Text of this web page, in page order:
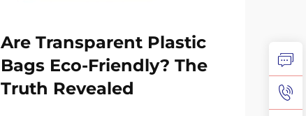
Are Transparent Plastic
Bags Eco-Friendly? The
Truth Revealed